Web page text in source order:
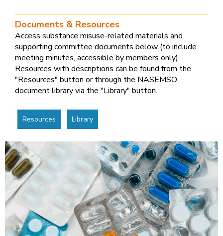
Documents & Resources
Access substance misuse-related materials and
supporting committee documents below (to include
meeting minutes, accessible by members only).
Resources with descriptions can be found from the
"Resources" button or through the NASEMSO
document library via the "Library" button.
Resources Library